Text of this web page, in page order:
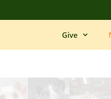
Give